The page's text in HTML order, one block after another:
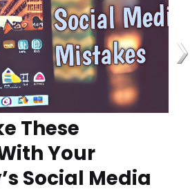
These
Your
Social Media